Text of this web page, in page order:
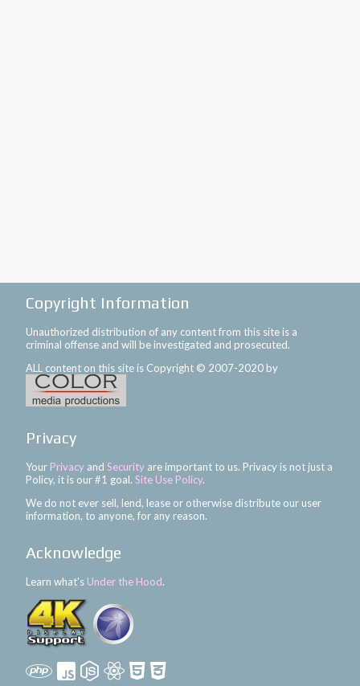
Copyright Information
Unauthorized distribution of any content from this site is a
criminal offense and will be investigated and prosecuted.
ALL content on this site is Copyright © 2007-2020 by
Privacy
Your Privacy and Security are important to us. Privacy is not just a
Policy, it is our #1 goal. Site Use Policy.
We do not ever sell, lend, lease or otherwise distribute our user
information, to anyone, for any reason.
Acknowledge
Learn what's Under the Hood.